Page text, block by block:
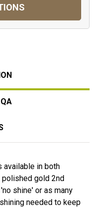
available in both
gold 2nd
shine' or as many
needed to keep